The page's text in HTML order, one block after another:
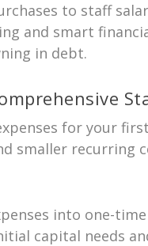
to staff
and smart
in debt.
for your
smaller recurring
into one-
capital needs